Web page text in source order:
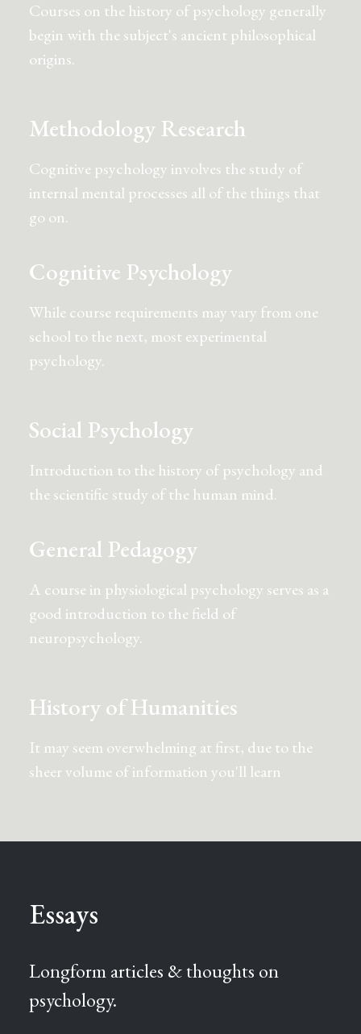
Courses on the history of psychology generally
begin with the subject's ancient philosophical
origins.
Methodology Research
Cognitive psychology involves the study of
internal mental processes all of the things that
go on.
Cognitive Psychology
While course requirements may vary from one
school to the next, most experimental
psychology.
Social Psychology
Introduction to the history of psychology and
the scientific study of the human mind.
General Pedagogy
A course in physiological psychology serves as a
good introduction to the field of
neuropsychology.
History of Humanities
It may seem overwhelming at first, due to the
sheer volume of information you'll learn
Essays
Longform articles & thoughts on
psychology.